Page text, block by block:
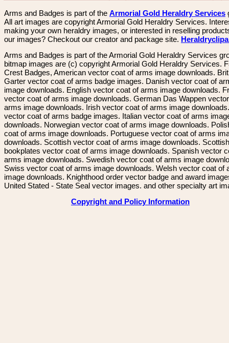
Arms and Badges is part of the Armorial Gold Heraldry Services
All art images are copyright Armorial Gold Heraldry Services.
making your own heraldry images, or interested in reselling
our images? Checkout our creator and package site.
Arms and Badges is part of the Armorial Gold Heraldry Services
bitmap images are (c) copyright Armorial Gold Heraldry Services.
Crest Badges, American vector coat of arms image downloads.
Garter vector coat of arms badge images. Danish vector coat of
image downloads. English vector coat of arms image downloads.
vector coat of arms image downloads. German Das Wappen
arms image downloads. Irish vector coat of arms image
vector coat of arms badge images. Italian vector coat of arms
downloads. Norwegian vector coat of arms image downloads.
coat of arms image downloads. Portuguese vector coat of arms
downloads. Scottish vector coat of arms image downloads. Scottish
bookplates vector coat of arms image downloads. Spanish vector
arms image downloads. Swedish vector coat of arms image
Swiss vector coat of arms image downloads. Welsh vector coat of
image downloads. Knighthood order vector badge and award
United Stated - State Seal vector images. and other specialty art
Copyright and Policy Information